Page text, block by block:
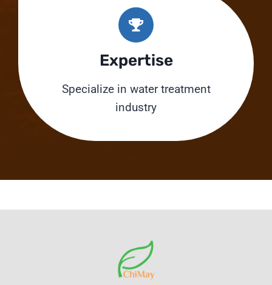
Expertise
Specialize in water treatment
industry